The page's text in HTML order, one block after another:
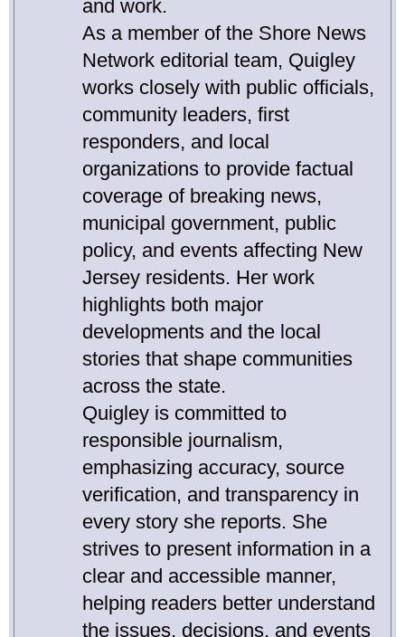
and work.
As a member of the Shore News
Network editorial team, Quigley
works closely with public officials,
community leaders, first
responders, and local
organizations to provide factual
coverage of breaking news,
municipal government, public
policy, and events affecting New
Jersey residents. Her work
highlights both major
developments and the local
stories that shape communities
across the state.
Quigley is committed to
responsible journalism,
emphasizing accuracy, source
verification, and transparency in
every story she reports. She
strives to present information in a
clear and accessible manner,
helping readers better understand
the issues, decisions, and events